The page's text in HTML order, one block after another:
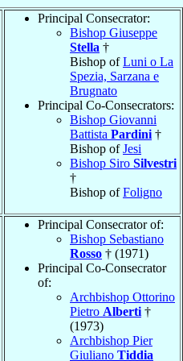
Principal Consecrator:
Bishop Giuseppe
Stella †
Bishop ofLuni o La
Spezia, Sarzana e
Brugnato
Principal Co-Consecrators:
Bishop Giovanni
Battista Pardini †
Bishop ofJesi
Bishop Siro Silvestri
†
Bishop ofFoligno
Principal Consecrator of:
Bishop Sebastiano
Rosso † (1971)
Principal Co-Consecrator
of:
Archbishop Ottorino
Pietro Alberti †
(1973)
Archbishop Pier
Giuliano Tiddia